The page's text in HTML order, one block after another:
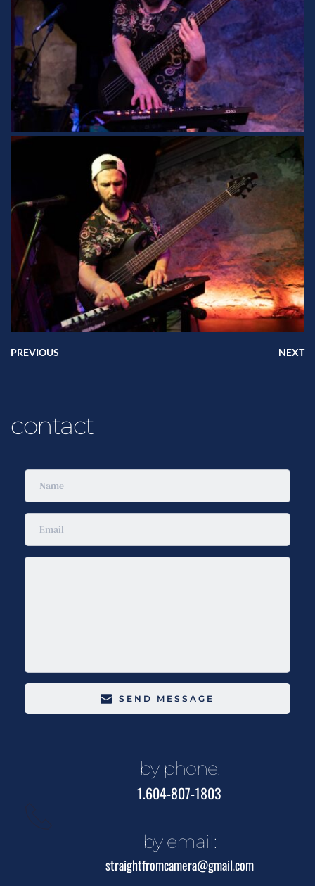
PREVIOUS NEXT
contact
by phone:
1.604-807-1803
by email:
straightfromcamera@gmail.com
SEND MESSAGE